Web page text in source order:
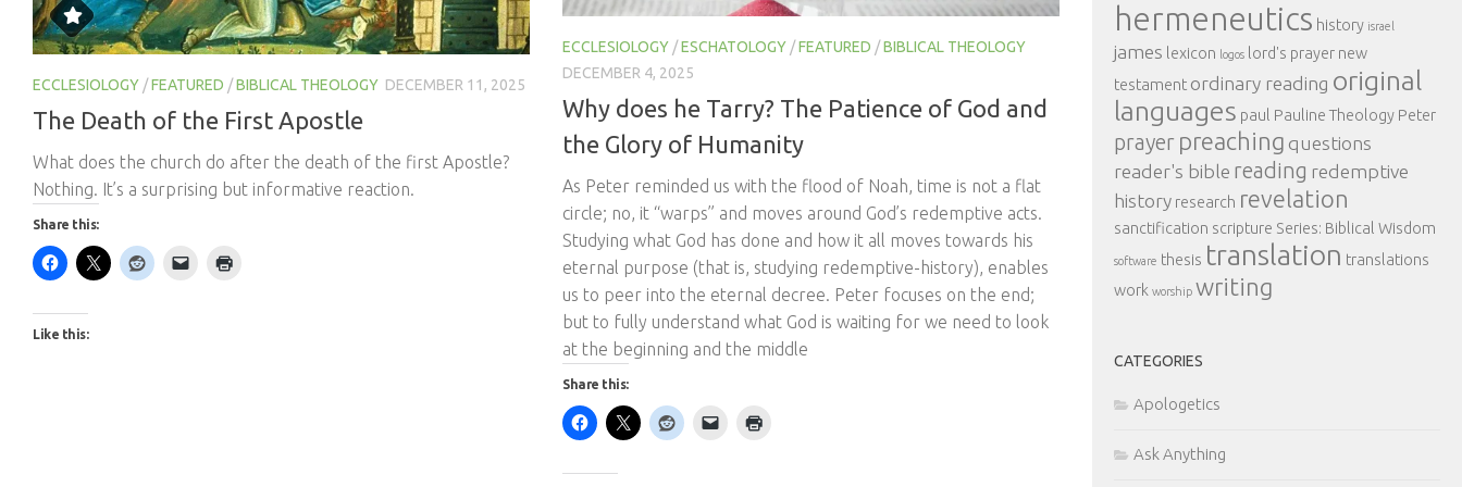
ECCLESIOLOGY /FEATURED /BIBLICAL THEOLOGY DECEMBER 11, 2025
The Death of the First Apostle
What does the church do after the death of the first Apostle?
Nothing. It’s a surprising but informative reaction.
Share this:
Like this:
ECCLESIOLOGY /ESCHATOLOGY /FEATURED /BIBLICAL THEOLOGY
DECEMBER 4, 2025
Why does he Tarry? The Patience of God and
the Glory of Humanity
As Peter reminded us with the flood of Noah, time is not a flat
circle; no, it “warps” and moves around God’s redemptive acts.
Studying what God has done and how it all moves towards his
eternal purpose (that is, studying redemptive-history), enables
us to peer into the eternal decree. Peter focuses on the end;
but to fully understand what God is waiting for we need to look
at the beginning and the middle
Share this:
hermeneutics history israel
james lexicon logos lord's prayer new
testament ordinary reading original
languages paul Pauline Theology Peter
prayer preaching questions
reader's bible reading redemptive
history research revelation
sanctification scripture Series: Biblical Wisdom
software thesis translation translations
work worship writing
CATEGORIES
Apologetics
Ask Anything